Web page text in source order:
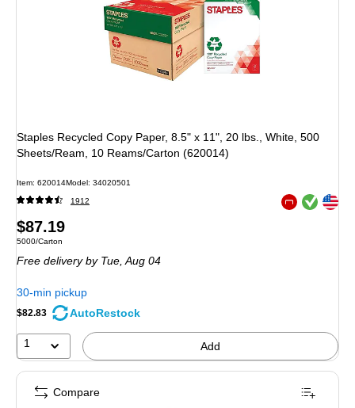
Staples Recycled Copy Paper, 8.5" x 11", 20 lbs., White, 500
Sheets/Ream, 10 Reams/Carton (620014)
Item: 620014Model: 34020501
1912 Exited tooltip
Exited tooltip
Price
is
$87.19
Unit of measure 5000/Carton
5000/Carton
Free deliveryby Tue, Aug 04
30-min pickup
$82.83 AutoRestock
1 Add
Compare